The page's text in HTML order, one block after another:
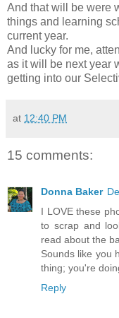
And that will be were
things and learning
current year.
And lucky for me,
as it will be next year
getting into our
at 12:40 PM
15 comments:
Donna Baker
I LOVE these
to scrap and
read about the
Sounds like you
thing; you're
Reply